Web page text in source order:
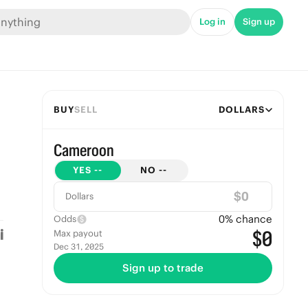
Log in Sign up
BUYSELL DOLLARS
Cameroon
YES -- NO --
Dollars $
Odds 0% chance
Max payout
Dec 31, 2025 $0
Sign up to trade